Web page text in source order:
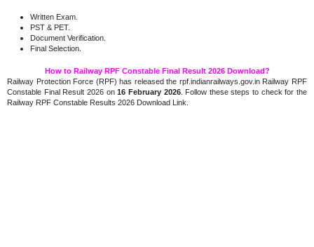
Written Exam.
PST & PET.
Document Verification.
Final Selection.
How to Railway RPF Constable Final Result 2026 Download?
Railway Protection Force (RPF) has released the rpf.indianrailways.gov.in Railway RPF
Constable Final Result 2026 on16 February 2026. Follow these steps to check for the
Railway RPF Constable Results 2026 Download Link.